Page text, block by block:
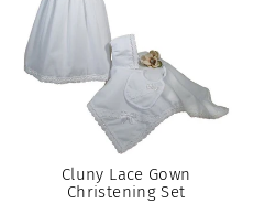
Cluny Lace Gown
Christening Set